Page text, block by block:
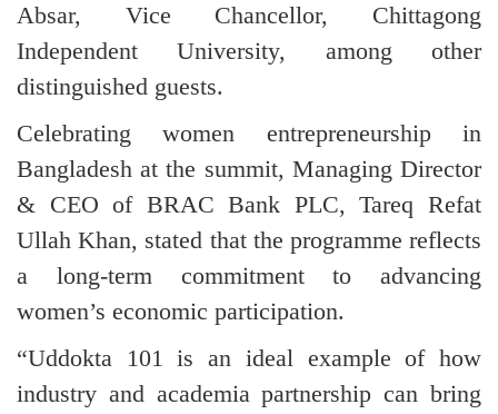
Absar, Vice Chancellor, Chittagong
Independent University, among other
distinguished guests.
Celebrating women entrepreneurship in
Bangladesh at the summit, Managing Director
& CEO of BRAC Bank PLC, Tareq Refat
Ullah Khan, stated that the programme reflects
a long-term commitment to advancing
women’s economic participation.
“Uddokta 101 is an ideal example of how
industry and academia partnership can bring